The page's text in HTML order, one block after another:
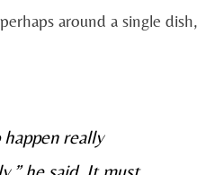
around a single dish,
happen really